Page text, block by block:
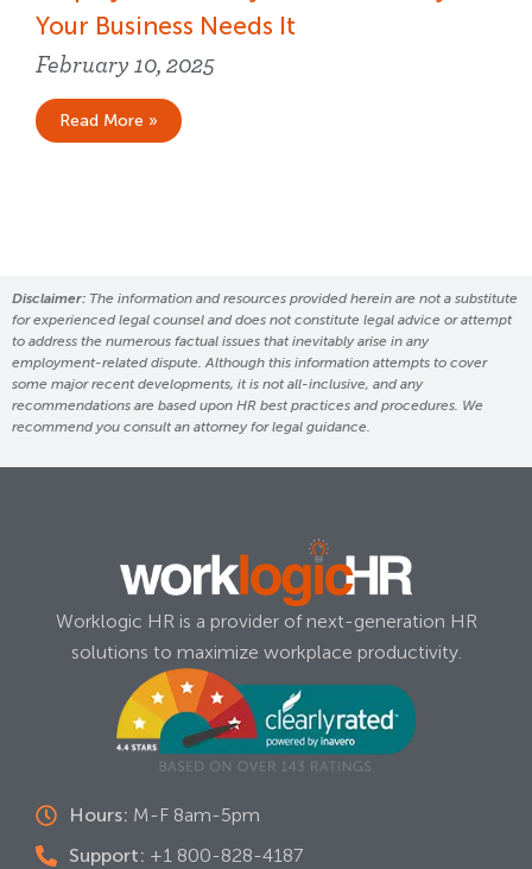
Your Business Needs It
February 10, 2025
Read More »
Disclaimer: The information and resources provided herein are not a substitute
for experienced legal counsel and does not constitute legal advice or attempt
to address the numerous factual issues that inevitably arise in any
employment-related dispute. Although this information attempts to cover
some major recent developments, it is not all-inclusive, and any
recommendations are based upon HR best practices and procedures. We
recommend you consult an attorney for legal guidance.
Worklogic HR is a provider of next-generation HR
solutions to maximize workplace productivity.
Hours: M-F 8am-5pm
Support: +1 800-828-4187